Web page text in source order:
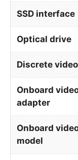
SSD interface
Optical drive
Discrete
Onboard
adapter
Onboard
model